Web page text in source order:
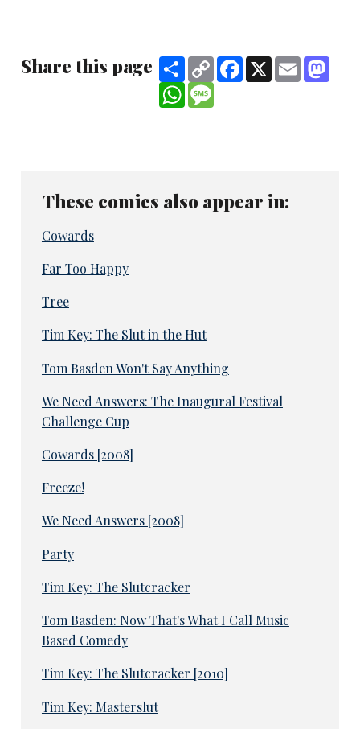
Share this page ShareCopy
Link
Facebook
X Email
WhatsApp
These comics also appear in:
Cowards
Far Too Happy
Tree
Tim Key: The Slut in the Hut
Tom Basden Won't Say Anything
We Need Answers: The Inaugural Festival
Challenge Cup
Cowards [2008]
Freeze!
We Need Answers [2008]
Party
Tim Key: The Slutcracker
Tom Basden: Now That's What I Call Music
Based Comedy
Tim Key: The Slutcracker [2010]
Tim Key: Masterslut